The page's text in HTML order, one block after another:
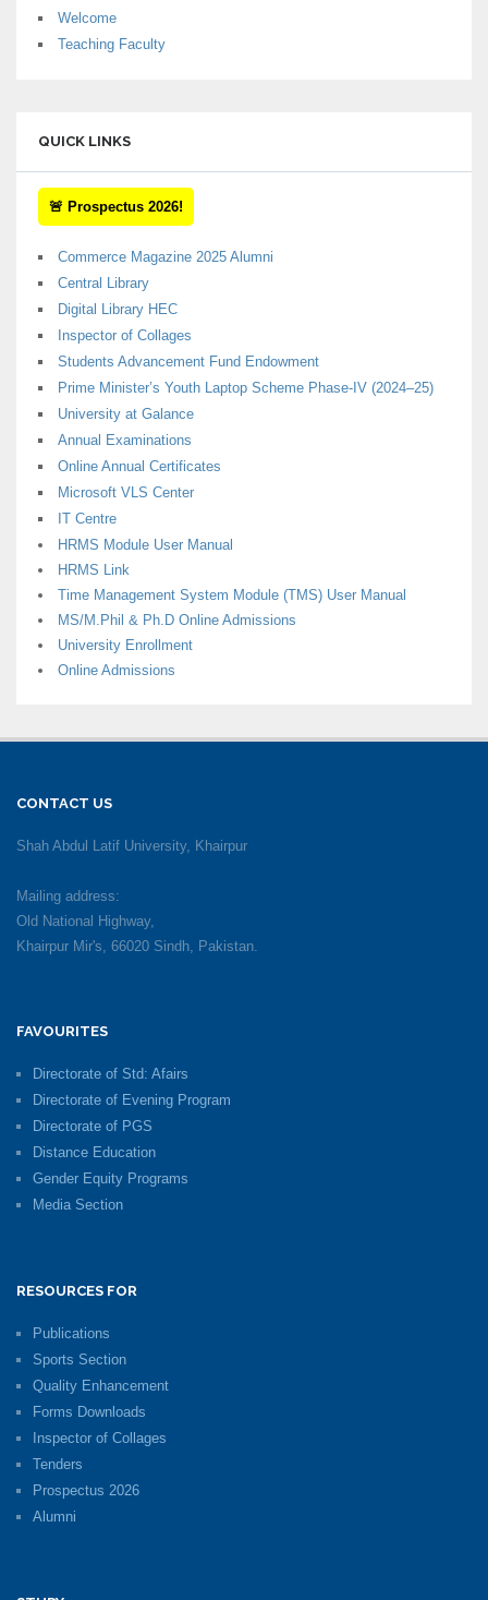
Welcome
Teaching Faculty
QUICK LINKS
🚨 Prospectus 2026!
Commerce Magazine 2025 Alumni
Central Library
Digital Library HEC
Inspector of Collages
Students Advancement Fund Endowment
Prime Minister’s Youth Laptop Scheme Phase-IV (2024–25)
University at Galance
Annual Examinations
Online Annual Certificates
Microsoft VLS Center
IT Centre
HRMS Module User Manual
HRMS Link
Time Management System Module (TMS) User Manual
MS/M.Phil & Ph.D Online Admissions
University Enrollment
Online Admissions
CONTACT US
Shah Abdul Latif University, Khairpur
Mailing address:
Old National Highway,
Khairpur Mir's, 66020 Sindh, Pakistan.
FAVOURITES
Directorate of Std: Afairs
Directorate of Evening Program
Directorate of PGS
Distance Education
Gender Equity Programs
Media Section
RESOURCES FOR
Publications
Sports Section
Quality Enhancement
Forms Downloads
Inspector of Collages
Tenders
Prospectus 2026
Alumni